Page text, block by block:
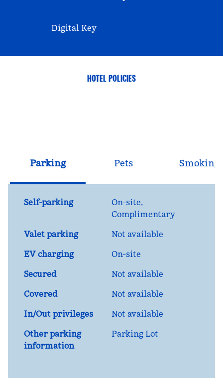
Digital Key
HOTEL POLICIES
Parking Pets Smoking
Self-parking On-site,
Complimentary
Valet parking
Not available
EV charging
On-site
Secured
Not available
Covered
Not available
In/Out privileges
Not available
Other parking
information
Parking Lot